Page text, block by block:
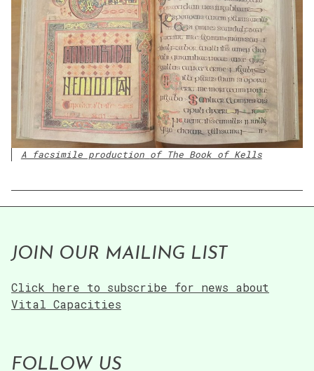
A facsimile production of The Book of Kells
JOIN OUR MAILING LIST
Click here to subscribe for news about
Vital Capacities
FOLLOW US